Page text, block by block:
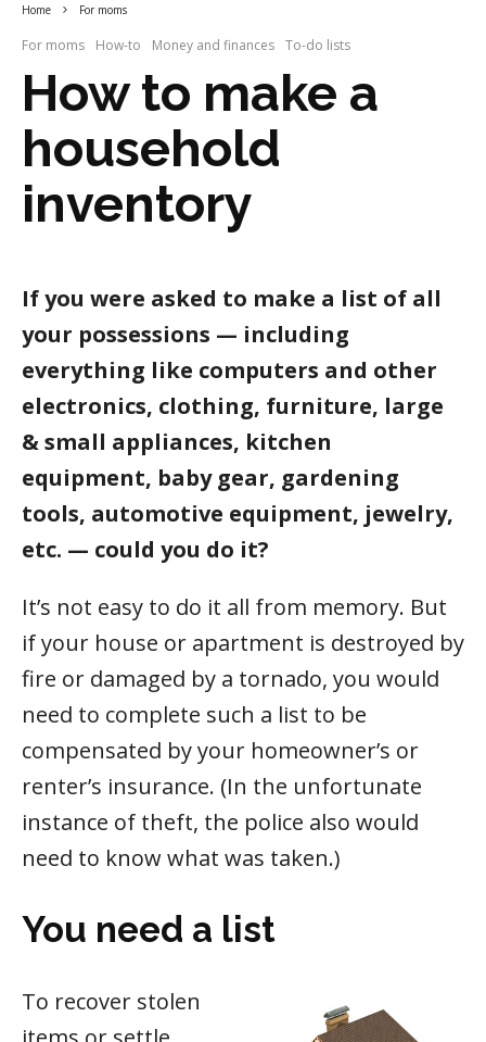
Home For moms
For moms How-to Money and finances To-do lists
How to make a
household
inventory
If you were asked to make a list of all
your possessions — including
everything like computers and other
electronics, clothing, furniture, large
& small appliances, kitchen
equipment, baby gear, gardening
tools, automotive equipment, jewelry,
etc. — could you do it?
It’s not easy to do it all from memory. But
if your house or apartment is destroyed by
fire or damaged by a tornado, you would
need to complete such a list to be
compensated by your homeowner’s or
renter’s insurance. (In the unfortunate
instance of theft, the police also would
need to know what was taken.)
You need a list
To recover stolen